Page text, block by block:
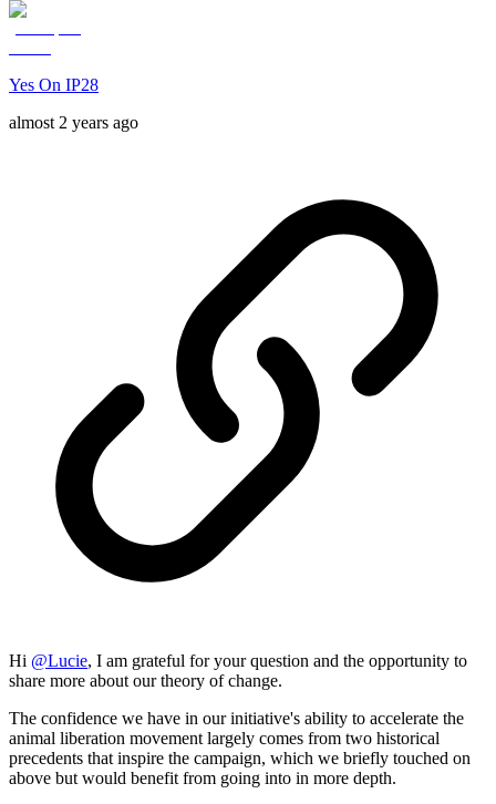
Yes On IP28
almost 2 years ago
Hi @Lucie, I am grateful for your question and the opportunity to
share more about our theory of change.
The confidence we have in our initiative's ability to accelerate the
animal liberation movement largely comes from two historical
precedents that inspire the campaign, which we briefly touched on
above but would benefit from going into in more depth.